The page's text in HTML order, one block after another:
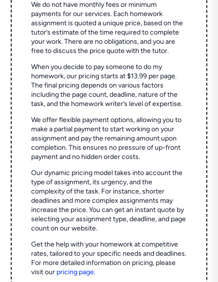
We do not have monthly fees or minimum
payments for our services. Each homework
assignment is quoted a unique price, based on the
tutor’s estimate of the time required to complete
your work. There are no obligations, and you are
free to discuss the price quote with the tutor.
When you decide to pay someone to do my
homework, our pricing starts at $13.99 per page.
The final pricing depends on various factors
including the page count, deadline, nature of the
task, and the homework writer’s level of expertise.
We offer flexible payment options, allowing you to
make a partial payment to start working on your
assignment and pay the remaining amount upon
completion. This ensures no pressure of up-front
payment and no hidden order costs.
Our dynamic pricing model takes into account the
type of assignment, its urgency, and the
complexity of the task. For instance, shorter
deadlines and more complex assignments may
increase the price. You can get an instant quote by
selecting your assignment type, deadline, and page
count on our website.
Get the help with your homework at competitive
rates, tailored to your specific needs and deadlines.
For more detailed information on pricing, please
visit our pricing page.